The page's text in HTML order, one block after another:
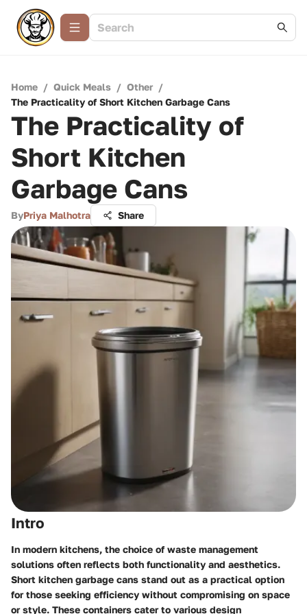
Home / Quick Meals / Other /
The Practicality of Short Kitchen Garbage Cans
The Practicality of
Short Kitchen
Garbage Cans
ByPriya Malhotra Share
Intro
In modern kitchens, the choice of waste management
solutions often reflects both functionality and aesthetics.
Short kitchen garbage cans stand out as a practical option
for those seeking efficiency without compromising on space
or style. These containers cater to various design